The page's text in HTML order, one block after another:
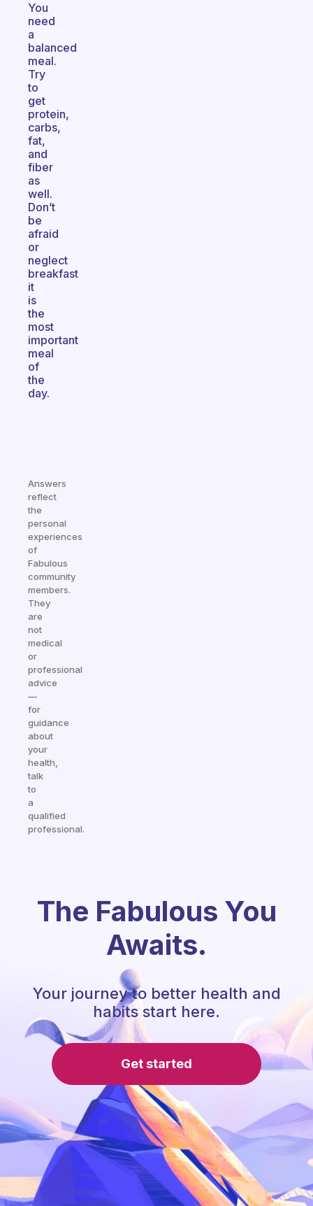
You
need
a
balanced
meal.
Try
to
get
protein,
carbs,
fat,
and
fiber
as
well.
Don’t
be
afraid
or
neglect
breakfast
it
is
the
most
important
meal
of
the
day.
Answers
reflect
the
personal
experiences
of
Fabulous
community
members.
They
are
not
medical
or
professional
advice
—
for
guidance
about
your
health,
talk
to
a
qualified
professional.
The Fabulous You
Awaits.
Your journey to better health and
habits start here.
Get started